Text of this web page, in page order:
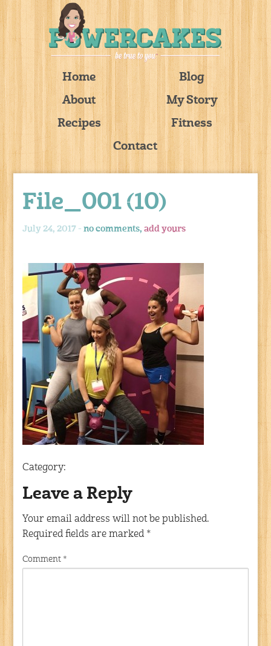
Home
Blog
About
My Story
Recipes
Fitness
Contact
File_001 (10)
July 24, 2017 -no comments,add yours
Category:
Leave a Reply
Your email address will not be published.
Required fields are marked *
Comment *